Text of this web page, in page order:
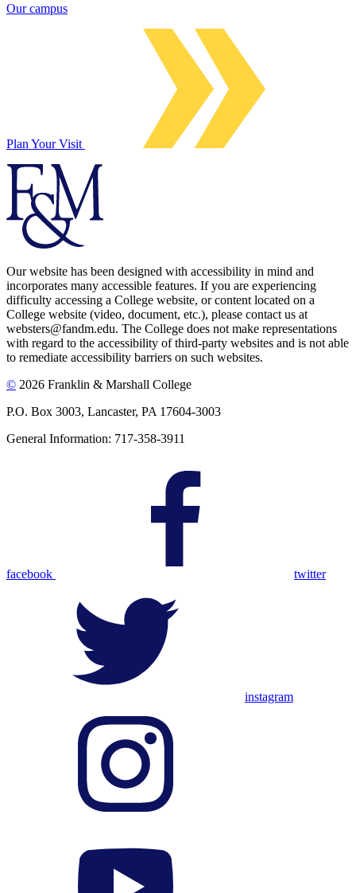
Our campus
Plan Your Visit
Our website has been designed with accessibility in mind and
incorporates many accessible features. If you are experiencing
difficulty accessing a College website, or content located on a
College website (video, document, etc.), please contact us at
websters@fandm.edu. The College does not make representations
with regard to the accessibility of third-party websites and is not able
to remediate accessibility barriers on such websites.
© 2026 Franklin & Marshall College
P.O. Box 3003, Lancaster, PA 17604-3003
General Information: 717-358-3911
facebook twitter
instagram